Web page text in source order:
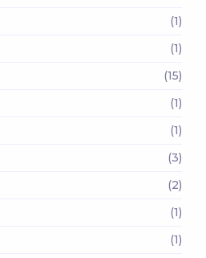
(1)
(1)
(15)
(1)
(1)
(3)
(2)
(1)
(1)